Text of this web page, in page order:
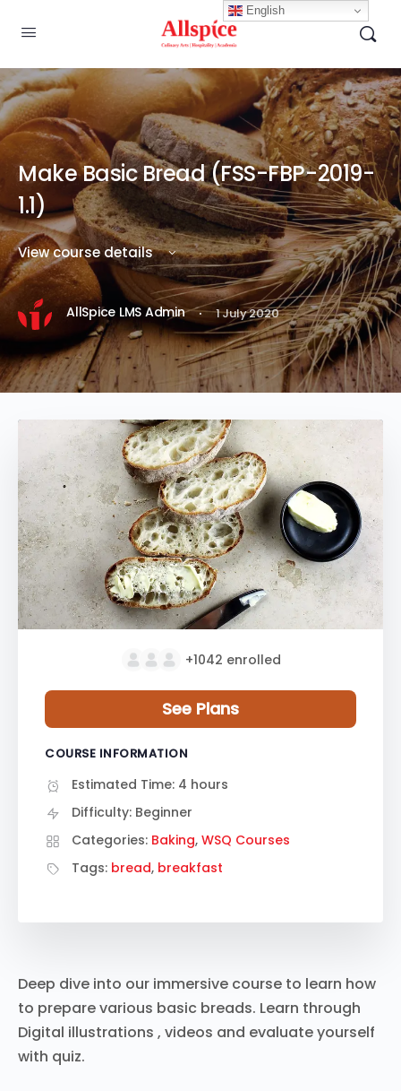
Make Basic Bread (FSS-FBP-2019-
1.1)
View course details
AllSpice LMS Admin · 1 July 2020
Deep dive into our immersive course to learn how
to prepare various basic breads. Learn through
Digital illustrations , videos and evaluate yourself
with quiz.
+1042 enrolled
See Plans
COURSE INFORMATION
Estimated Time: 4 hours
Difficulty: Beginner
Categories: Baking, WSQ Courses
Tags: bread, breakfast
English